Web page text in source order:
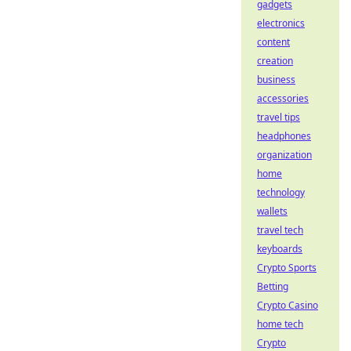
gadgets
electronics
content
creation
business
accessories
travel tips
headphones
organization
home
technology
wallets
travel tech
keyboards
Crypto Sports
Betting
Crypto Casino
home tech
Crypto